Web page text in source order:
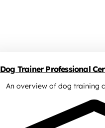
Dog Trainer Professional
An overview of dog training